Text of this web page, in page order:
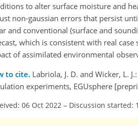
to alter surface moisture and
non-gaussian errors that persist
and conventional (surface and
which is consistent with real
of assimilated environmental
to cite. Labriola, J. D. and Wicker, L.
experiments, EGUsphere
06 Oct 2022 – Discussion started: